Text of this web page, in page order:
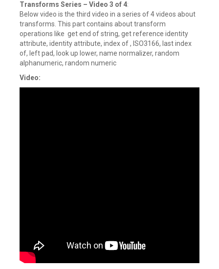
Transforms Series – Video 3 of 4:
Below video is the third video in a series of 4 videos about
transforms. This part contains about transform
operations like get end of string, get reference identity
attribute, identity attribute, index of , ISO3166, last index
of, left pad, look up lower, name normalizer, random
alphanumeric, random numeric
Video: